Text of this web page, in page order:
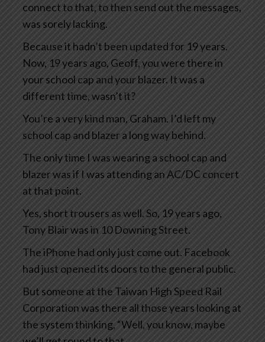
connect to that, to then send out the messages,
was sorely lacking.
Because it hadn’t been updated for 19 years.
Now, 19 years ago, Geoff, you were there in
your school cap and your blazer. It was a
different time, wasn’t it?
You’re a very kind man, Graham. I’d left my
school cap and blazer a long way behind.
The only time I was wearing a school cap and
blazer was if I was attending an AC/DC concert
at that point.
Yes, short trousers as well. So, 19 years ago,
Tony Blair was in 10 Downing Street.
The iPhone had only just come out. Facebook
had just opened its doors to the general public.
But someone at the Taiwan High Speed Rail
Corporation was there all those years looking at
the system thinking, “Well, you know, maybe